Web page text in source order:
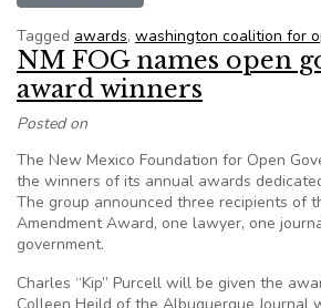
Tagged awards, washington coalition for
NM FOG names open
award winners
Posted on
The New Mexico Foundation for Open
the winners of its annual awards
The group announced three recipients of
Amendment Award, one lawyer, one
government.
Charles “Kip” Purcell will be given the